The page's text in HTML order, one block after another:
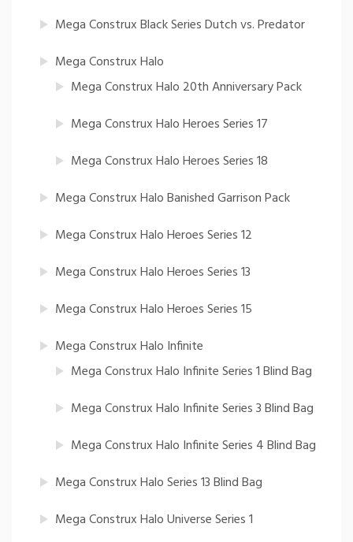
Mega Construx Black Series Dutch vs. Predator
Mega Construx Halo
Mega Construx Halo 20th Anniversary Pack
Mega Construx Halo Heroes Series 17
Mega Construx Halo Heroes Series 18
Mega Construx Halo Banished Garrison Pack
Mega Construx Halo Heroes Series 12
Mega Construx Halo Heroes Series 13
Mega Construx Halo Heroes Series 15
Mega Construx Halo Infinite
Mega Construx Halo Infinite Series 1 Blind Bag
Mega Construx Halo Infinite Series 3 Blind Bag
Mega Construx Halo Infinite Series 4 Blind Bag
Mega Construx Halo Series 13 Blind Bag
Mega Construx Halo Universe Series 1